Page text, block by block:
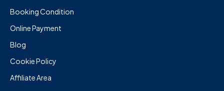
Booking Condition
Online Payment
Blog
Cookie Policy
Affiliate Area